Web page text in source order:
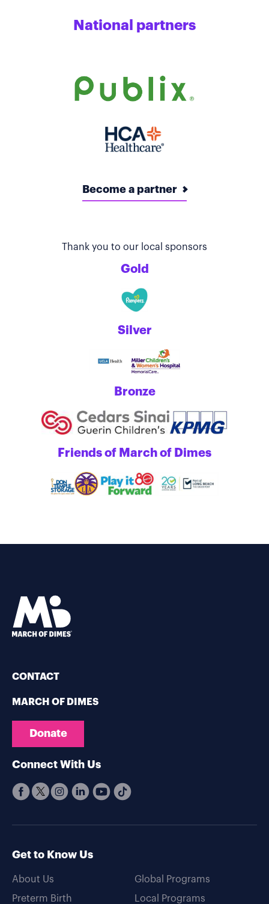
National partners
Become a partner
Thank you to our local sponsors
Gold
Silver
Bronze
Friends of March of Dimes
CONTACT
MARCH OF DIMES
Donate
Connect With Us
Get to Know Us
About Us
Preterm Birth
Global Programs
Local Programs